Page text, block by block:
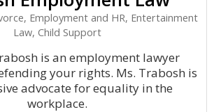
Employment and HR, Entertainment
Law, Child Support
is an employment lawyer
your rights. Ms. Trabosh is
advocate for equality in the
workplace.